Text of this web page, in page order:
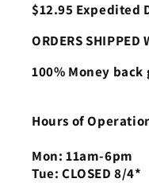
$12.95 Expedited
ORDERS SHIPPED
100% Money
Hours of
Mon: 11am-6pm
Tue: CLOSED 8/4*